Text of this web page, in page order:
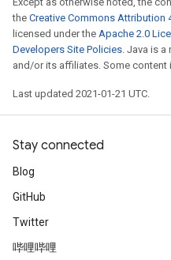
the Creative Commons Attribution
licensed under the Apache 2.0
Developers Site Policies. Java is
and/or its affiliates. Some content
Last updated 2021-01-21 UTC.
Stay connected
Blog
GitHub
Twitter
哔哩哔哩